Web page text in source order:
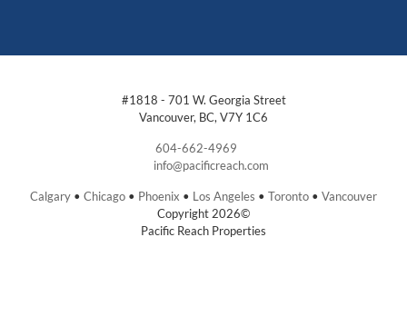
#1818 - 701 W. Georgia Street
Vancouver, BC, V7Y 1C6
604-662-4969
info@pacificreach.com
Calgary • Chicago • Phoenix • Los Angeles • Toronto • Vancouver
Copyright 2026©
Pacific Reach Properties